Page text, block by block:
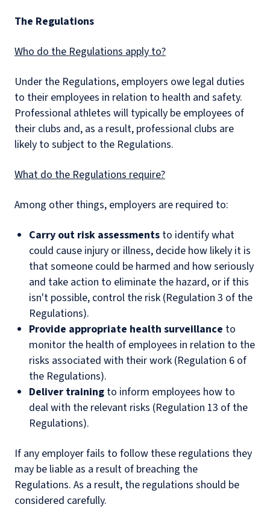
The Regulations
Who do the Regulations apply to?
Under the Regulations, employers owe legal duties
to their employees in relation to health and safety.
Professional athletes will typically be employees of
their clubs and, as a result, professional clubs are
likely to subject to the Regulations.
What do the Regulations require?
Among other things, employers are required to:
Carry out risk assessments to identify what
could cause injury or illness, decide how likely it is
that someone could be harmed and how seriously
and take action to eliminate the hazard, or if this
isn't possible, control the risk (Regulation 3 of the
Regulations).
Provide appropriate health surveillance to
monitor the health of employees in relation to the
risks associated with their work (Regulation 6 of
the Regulations).
Deliver training to inform employees how to
deal with the relevant risks (Regulation 13 of the
Regulations).
If any employer fails to follow these regulations they
may be liable as a result of breaching the
Regulations. As a result, the regulations should be
considered carefully.